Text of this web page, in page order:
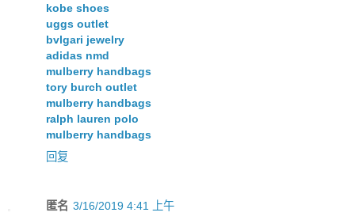
kobe shoes
uggs outlet
bvlgari jewelry
adidas nmd
mulberry handbags
tory burch outlet
mulberry handbags
ralph lauren polo
mulberry handbags
回复
匿名 3/16/2019 4:41 上午